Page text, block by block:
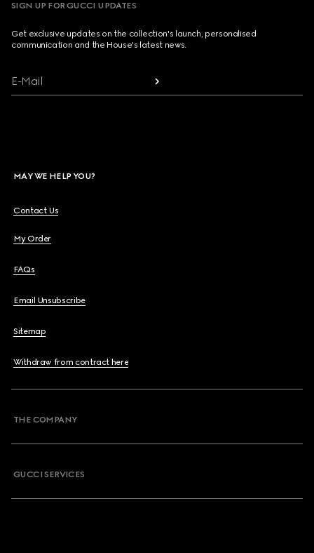
SIGN UP FOR GUCCI UPDATES
Get exclusive updates on the collection's launch, personalised
communication and the House's latest news.
E-Mail
MAY WE HELP YOU?
Contact Us
My Order
FAQs
Email Unsubscribe
Sitemap
Withdraw from contract here
THE COMPANY
GUCCI SERVICES